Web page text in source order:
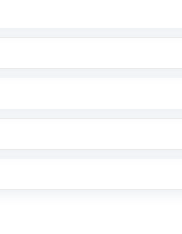
in the US. Your account gets